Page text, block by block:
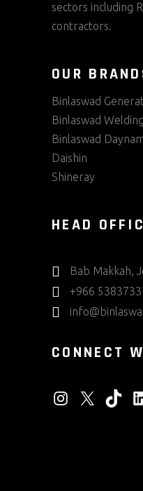
sectors including
contractors.
OUR
Binlaswad
Binlaswad
Binlaswad
Daishin
Shineray
HEAD
Bab Makkah,
+966
CONNECT
INSTAGRAM
X